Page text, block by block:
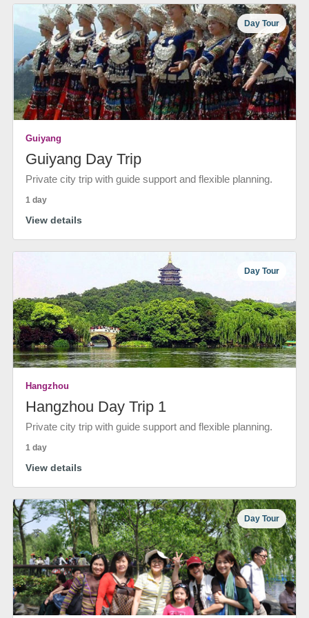
Day Tour
Guiyang
Guiyang Day Trip
Private city trip with guide support and flexible planning.
1 day
View details
Day Tour
Hangzhou
Hangzhou Day Trip 1
Private city trip with guide support and flexible planning.
1 day
View details
Day Tour